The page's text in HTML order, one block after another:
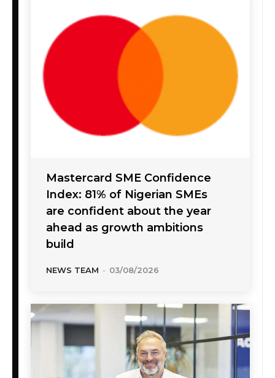
Mastercard SME Confidence
Index: 81% of Nigerian SMEs
are confident about the year
ahead as growth ambitions
build
NEWS TEAM - 03/08/2026